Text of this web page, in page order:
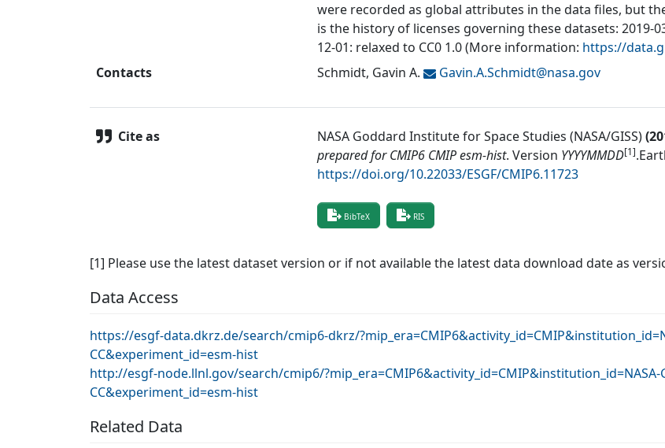
were recorded as global attributes in the data files, but
is the history of licenses governing these datasets: 2019-
12-01: relaxed to CC0 1.0 (More information: https://
Contacts
Schmidt, Gavin A. Gavin.A.Schmidt@nasa.gov
Cite as NASA Goddard Institute for Space Studies (NASA/GISS)(
prepared for CMIP6 CMIP esm-hist. Version YYYYMMDD[1].
https://doi.org/10.22033/ESGF/CMIP6.11723
BibTeX RIS
[1] Please use the latest dataset version or if not available the latest data download date as
Data Access
https://esgf-data.dkrz.de/search/cmip6-dkrz/
CC&experiment_id=esm-hist
http://esgf-node.llnl.gov/search/cmip6/?mip_era=CMIP6&activity_id=CMIP&institution_id=NASA-
CC&experiment_id=esm-hist
Related Data